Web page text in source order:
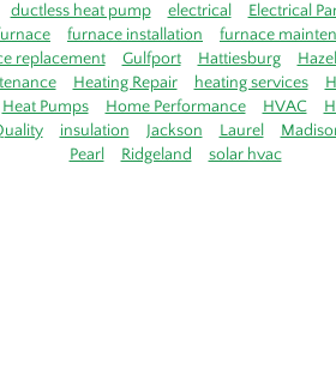
ductless heat pump electrical Electrical
furnace installation furnace
replacement Gulfport Hattiesburg
Heating Repair heating services
Heat Pumps Home Performance HVAC
insulation Jackson Laurel
Pearl
Ridgeland solar hvac